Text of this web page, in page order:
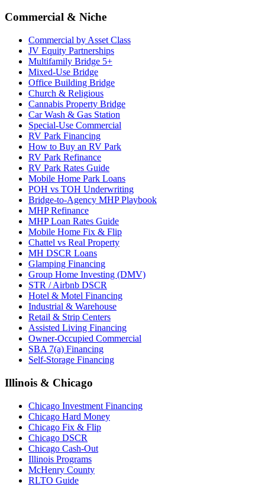
Commercial & Niche
Commercial by Asset Class
JV Equity Partnerships
Multifamily Bridge 5+
Mixed-Use Bridge
Office Building Bridge
Church & Religious
Cannabis Property Bridge
Car Wash & Gas Station
Special-Use Commercial
RV Park Financing
How to Buy an RV Park
RV Park Refinance
RV Park Rates Guide
Mobile Home Park Loans
POH vs TOH Underwriting
Bridge-to-Agency MHP Playbook
MHP Refinance
MHP Loan Rates Guide
Mobile Home Fix & Flip
Chattel vs Real Property
MH DSCR Loans
Glamping Financing
Group Home Investing (DMV)
STR / Airbnb DSCR
Hotel & Motel Financing
Industrial & Warehouse
Retail & Strip Centers
Assisted Living Financing
Owner-Occupied Commercial
SBA 7(a) Financing
Self-Storage Financing
Illinois & Chicago
Chicago Investment Financing
Chicago Hard Money
Chicago Fix & Flip
Chicago DSCR
Chicago Cash-Out
Illinois Programs
McHenry County
RLTO Guide